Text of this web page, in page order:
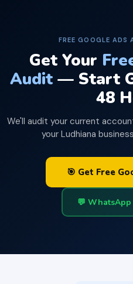
FREE GOOGLE
Get Your
Audit — Start
48
We'll audit your current
your Ludhiana
🎯 Get Free
💬 WhatsApp